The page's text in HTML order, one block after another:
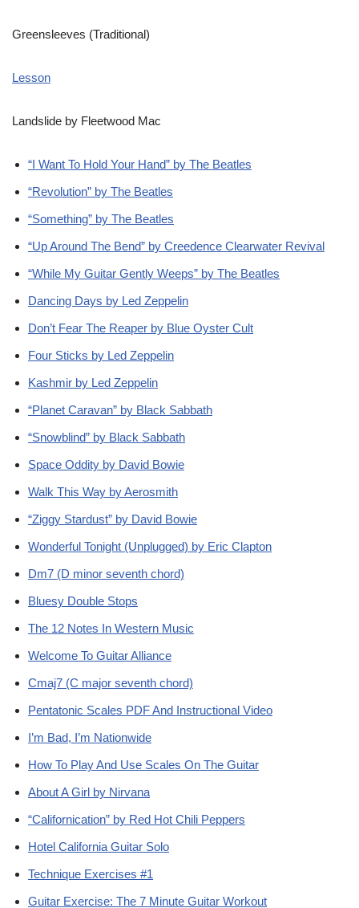
Greensleeves (Traditional)
Lesson
Landslide by Fleetwood Mac
“I Want To Hold Your Hand” by The Beatles
“Revolution” by The Beatles
“Something” by The Beatles
“Up Around The Bend” by Creedence Clearwater Revival
“While My Guitar Gently Weeps” by The Beatles
Dancing Days by Led Zeppelin
Don’t Fear The Reaper by Blue Oyster Cult
Four Sticks by Led Zeppelin
Kashmir by Led Zeppelin
“Planet Caravan” by Black Sabbath
“Snowblind” by Black Sabbath
Space Oddity by David Bowie
Walk This Way by Aerosmith
“Ziggy Stardust” by David Bowie
Wonderful Tonight (Unplugged) by Eric Clapton
Dm7 (D minor seventh chord)
Bluesy Double Stops
The 12 Notes In Western Music
Welcome To Guitar Alliance
Cmaj7 (C major seventh chord)
Pentatonic Scales PDF And Instructional Video
I’m Bad, I’m Nationwide
How To Play And Use Scales On The Guitar
About A Girl by Nirvana
“Californication” by Red Hot Chili Peppers
Hotel California Guitar Solo
Technique Exercises #1
Guitar Exercise: The 7 Minute Guitar Workout